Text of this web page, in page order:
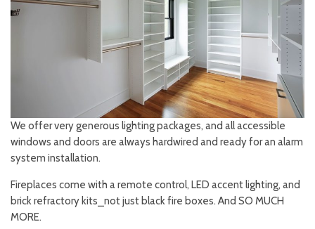
We offer very generous lighting packages, and all accessible
windows and doors are always hardwired and ready for an alarm
system installation.
Fireplaces come with a remote control, LED accent lighting, and
brick refractory kits⎯not just black fire boxes. And SO MUCH
MORE.